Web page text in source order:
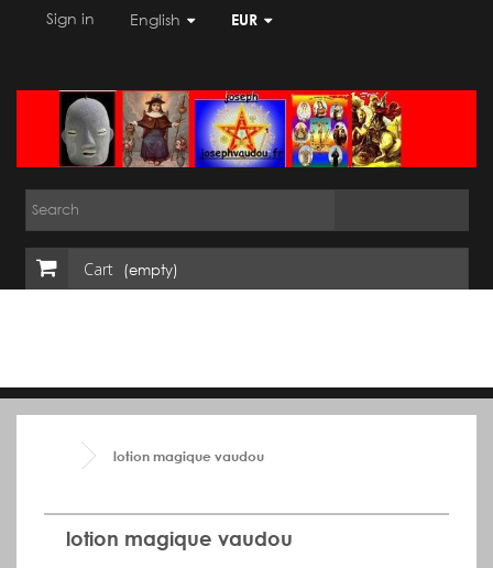
Sign in English EUR
Cart (empty)
lotion magique vaudou
lotion magique vaudou